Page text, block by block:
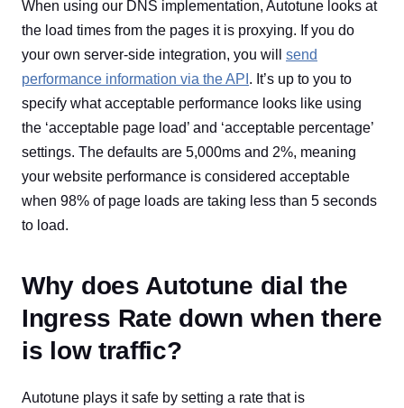
When using our DNS implementation, Autotune looks at
the load times from the pages it is proxying. If you do
your own server-side integration, you will send
performance information via the API . It’s up to you to
specify what acceptable performance looks like using
the ‘acceptable page load’ and ‘acceptable percentage’
settings. The defaults are 5,000ms and 2%, meaning
your website performance is considered acceptable
when 98% of page loads are taking less than 5 seconds
to load.
Why does Autotune dial the
Ingress Rate down when there
is low traffic?
Autotune plays it safe by setting a rate that is